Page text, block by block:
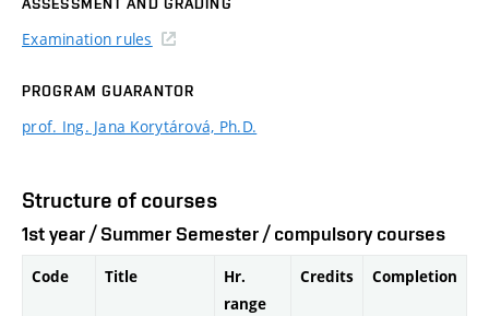
Examination rules
PROGRAM GUARANTOR
prof. Ing. Jana Korytárová, Ph.D.
Structure of courses
1st year / Summer Semester / compulsory courses
Code Title
Hr.
range
Credits Completion